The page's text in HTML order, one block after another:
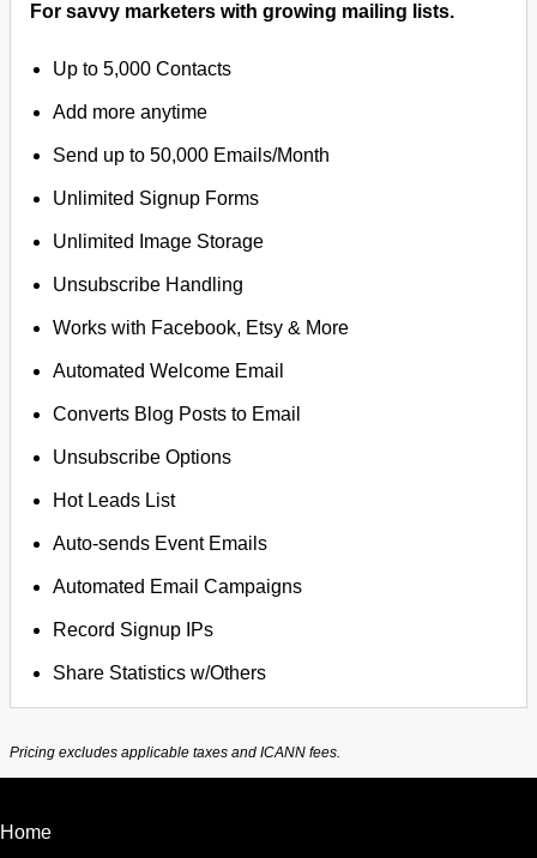
For savvy marketers with growing mailing lists.
Up to 5,000 Contacts
Add more anytime
Send up to 50,000 Emails/Month
Unlimited Signup Forms
Unlimited Image Storage
Unsubscribe Handling
Works with Facebook, Etsy & More
Automated Welcome Email
Converts Blog Posts to Email
Unsubscribe Options
Hot Leads List
Auto-sends Event Emails
Automated Email Campaigns
Record Signup IPs
Share Statistics w/Others
Pricing excludes applicable taxes and ICANN fees.
Home